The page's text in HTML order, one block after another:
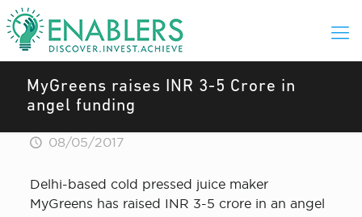
MyGreens raises INR 3-5 Crore in
angel funding
08/05/2017
Delhi-based cold pressed juice maker
MyGreens has raised INR 3-5 crore in an angel